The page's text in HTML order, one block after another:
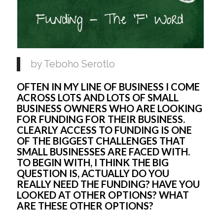
by Teboho Serotlo
OFTEN IN MY LINE OF BUSINESS I COME
ACROSS LOTS AND LOTS OF SMALL
BUSINESS OWNERS WHO ARE LOOKING
FOR FUNDING FOR THEIR BUSINESS.
CLEARLY ACCESS TO FUNDING IS ONE
OF THE BIGGEST CHALLENGES THAT
SMALL BUSINESSES ARE FACED WITH.
TO BEGIN WITH, I THINK THE BIG
QUESTION IS, ACTUALLY DO YOU
REALLY NEED THE FUNDING? HAVE YOU
LOOKED AT OTHER OPTIONS? WHAT
ARE THESE OTHER OPTIONS?